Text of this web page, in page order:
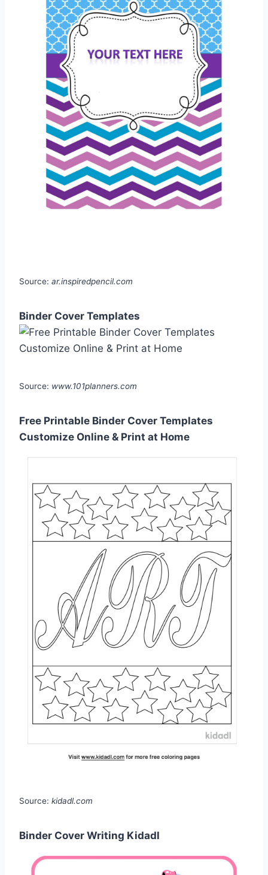
Source: ar.inspiredpencil.com
Binder Cover Templates
Source: www.101planners.com
Free Printable Binder Cover Templates
Customize Online & Print at Home
Source: kidadl.com
Binder Cover Writing Kidadl